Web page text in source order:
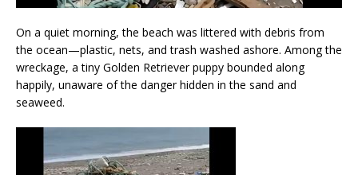
On a quiet morning, the beach was littered with debris from
the ocean—plastic, nets, and trash washed ashore. Among the
wreckage, a tiny Golden Retriever puppy bounded along
happily, unaware of the danger hidden in the sand and
seaweed.